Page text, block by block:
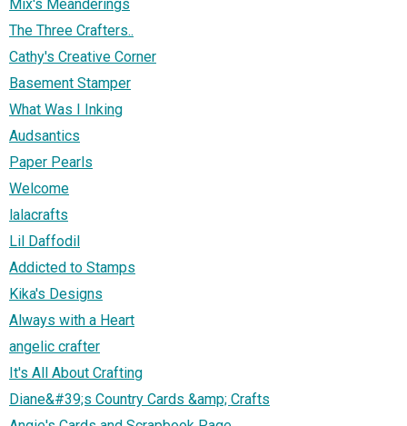
Mix's Meanderings
The Three Crafters..
Cathy's Creative Corner
Basement Stamper
What Was I Inking
Audsantics
Paper Pearls
Welcome
lalacrafts
Lil Daffodil
Addicted to Stamps
Kika's Designs
Always with a Heart
angelic crafter
It's All About Crafting
Diane&#39;s Country Cards &amp; Crafts